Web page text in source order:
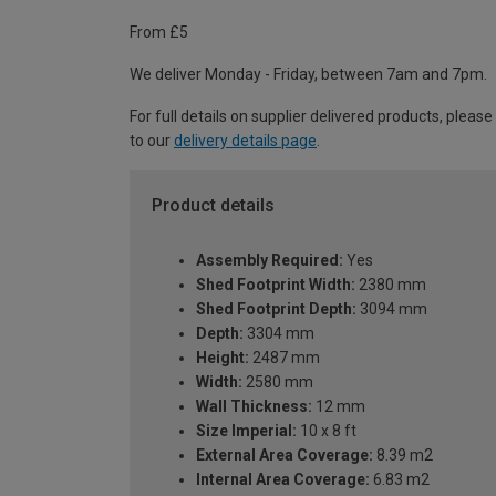
From £5
We deliver Monday - Friday, between 7am and 7pm.
For full details on supplier delivered products,
to our delivery details page
Product details
Assembly Required: Yes
Shed Footprint Width: 2380 mm
Shed Footprint Depth: 3094 mm
Depth: 3304 mm
Height: 2487 mm
Width: 2580 mm
Wall Thickness: 12 mm
Size Imperial: 10 x 8 ft
External Area Coverage: 8.39 m2
Internal Area Coverage: 6.83 m2